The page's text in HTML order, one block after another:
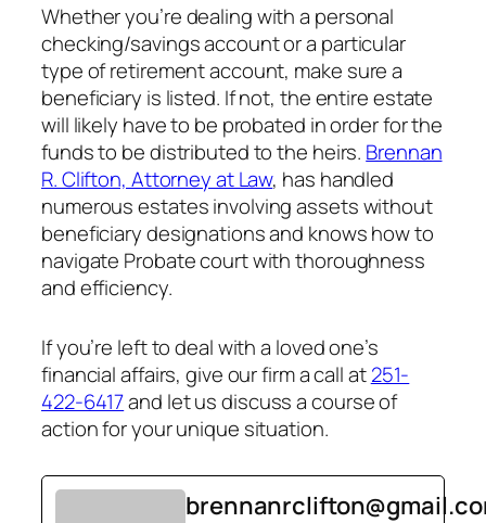
Whether you’re dealing with a personal
checking/savings account or a particular
type of retirement account, make sure a
beneficiary is listed. If not, the entire estate
will likely have to be probated in order for the
funds to be distributed to the heirs. Brennan
R. Clifton, Attorney at Law, has handled
numerous estates involving assets without
beneficiary designations and knows how to
navigate Probate court with thoroughness
and efficiency.
If you’re left to deal with a loved one’s
financial affairs, give our firm a call at251-
422-6417and let us discuss a course of
action for your unique situation.